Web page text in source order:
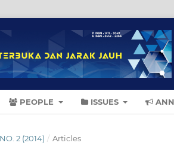
PEOPLE ISSUES
2 (2014) / Articles